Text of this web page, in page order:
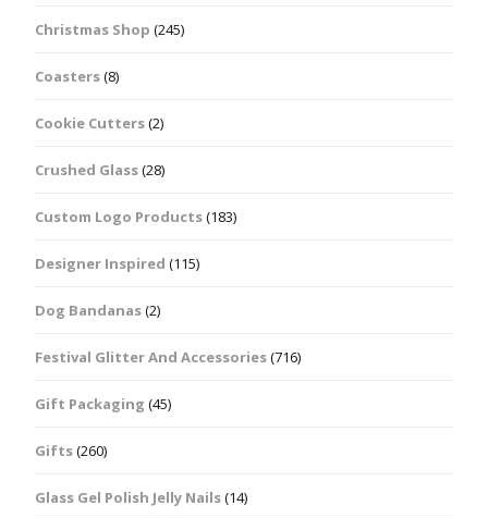
Christmas Shop (245)
Coasters(8)
Cookie Cutters(2)
Crushed Glass(28)
Custom Logo Products(183)
Designer Inspired (115)
Dog Bandanas(2)
Festival Glitter And Accessories(716)
Gift Packaging (45)
Gifts(260)
Glass Gel Polish Jelly Nails(14)